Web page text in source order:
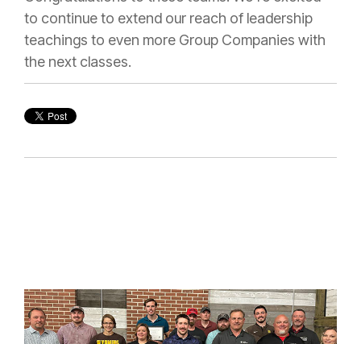
to continue to extend our reach of leadership
teachings to even more Group Companies with
the next classes.